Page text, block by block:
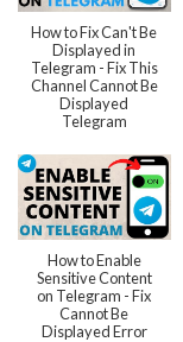
How to Fix Can't Be
Displayed in
Telegram - Fix This
Channel Cannot Be
Displayed
Telegram
How to Enable
Sensitive Content
on Telegram - Fix
Cannot Be
Displayed Error